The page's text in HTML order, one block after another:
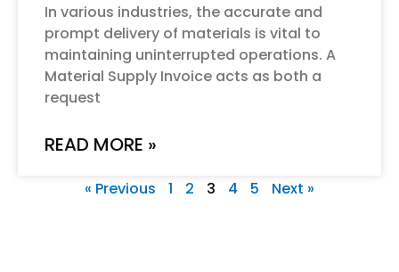
In various industries, the accurate and
prompt delivery of materials is vital to
maintaining uninterrupted operations. A
Material Supply Invoice acts as both a
request
READ MORE »
« Previous 1 2 3 4 5 Next »